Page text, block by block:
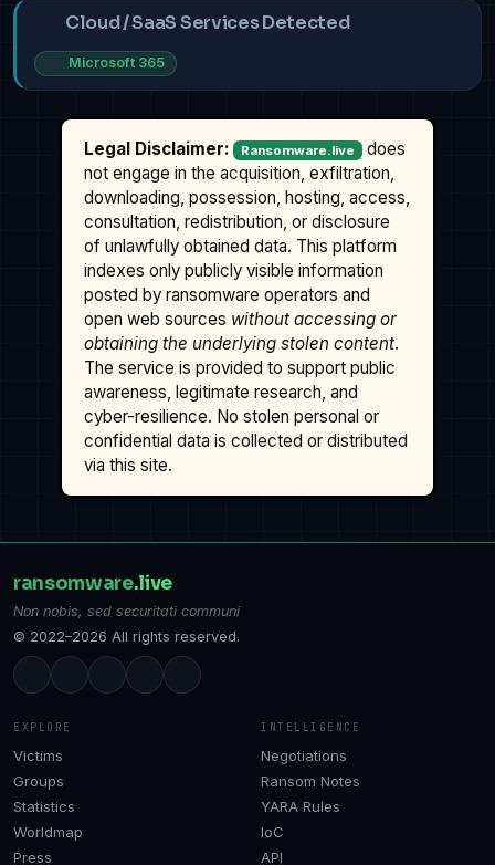
Cloud / SaaS Services Detected
Microsoft 365
Legal Disclaimer: Ransomware.live
does
not engage in the acquisition, exfiltration,
downloading, possession, hosting, access,
consultation, redistribution, or disclosure
of unlawfully obtained data. This platform
indexes only publicly visible information
posted by ransomware operators and
open web sources without accessing or
obtaining the underlying stolen content.
The service is provided to support public
awareness, legitimate research, and
cyber-resilience. No stolen personal or
confidential data is collected or distributed
via this site.
ransomware.live
Non nobis, sed securitati communi
© 2022–2026 All rights reserved.
EXPLORE
Victims
Groups
Statistics
Worldmap
Press
INTELLIGENCE
Negotiations
Ransom Notes
YARA Rules
IoC
API